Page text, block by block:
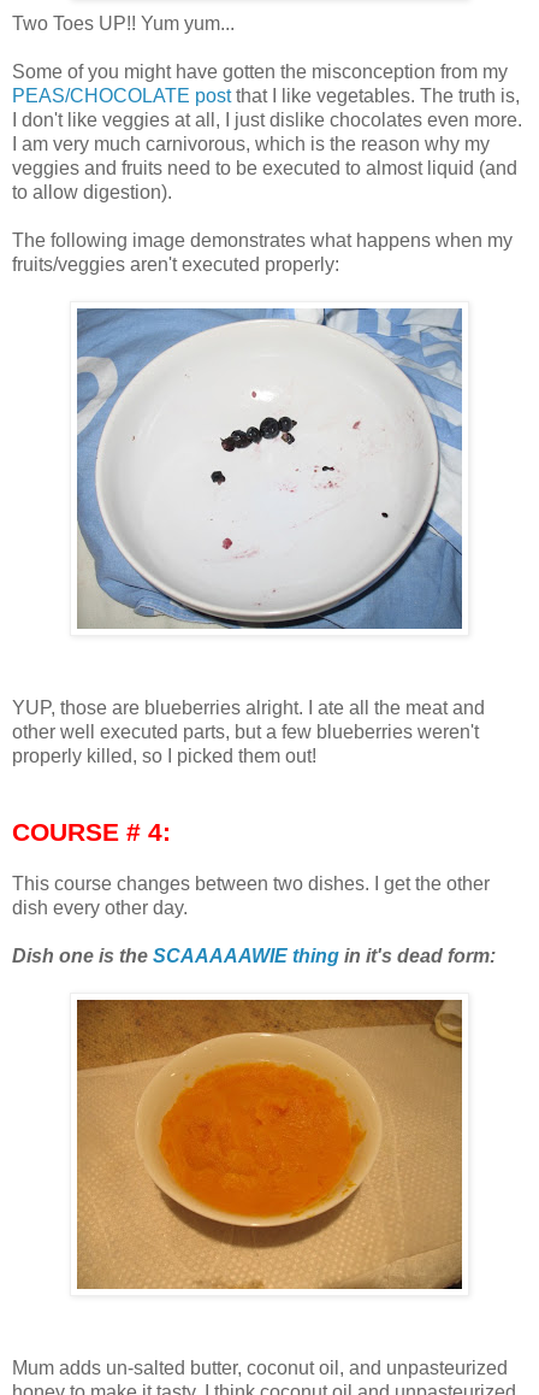
Two Toes UP!! Yum yum...
Some of you might have gotten the misconception from my
PEAS/CHOCOLATE postthat I like vegetables. The truth is,
I don't like veggies at all, I just dislike chocolates even more.
I am very much carnivorous, which is the reason why my
veggies and fruits need to be executed to almost liquid (and
to allow digestion).
The following image demonstrates what happens when my
fruits/veggies aren't executed properly:
YUP, those are blueberries alright. I ate all the meat and
other well executed parts, but a few blueberries weren't
properly killed, so I picked them out!
COURSE # 4:
This course changes between two dishes. I get the other
dish every other day.
Dish one is the SCAAAAAWIE thing in it's dead form:
Mum adds un-salted butter, coconut oil, and unpasteurized